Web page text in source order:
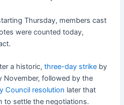
Thursday, members cast
were counted today,
a historic,three-day strike by
November, followed by the
Council resolution later that
to settle the negotiations.